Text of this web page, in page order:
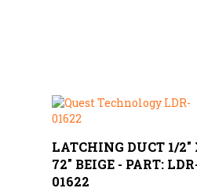
72" BEIGE - PART:
01622